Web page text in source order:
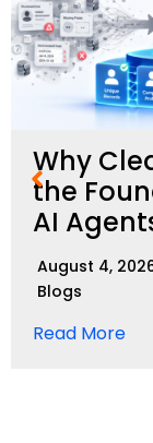
Why
the
AI
August 4,
Blogs
Read More